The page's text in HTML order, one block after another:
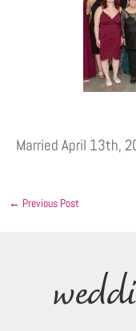
Married April 13th,
← Previous Post